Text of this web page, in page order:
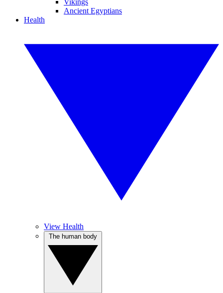
Vikings
Ancient Egyptians
Health
View Health